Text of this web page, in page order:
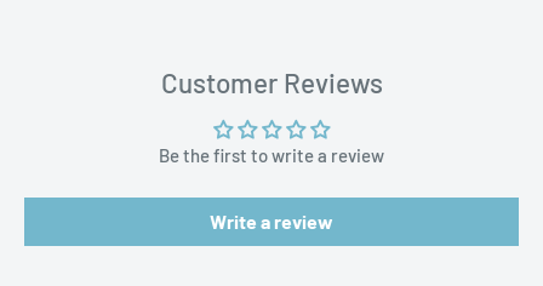
https://www.p65warnings.ca.gov/products-places
Customer Reviews
Be the first to write a review
Write a review